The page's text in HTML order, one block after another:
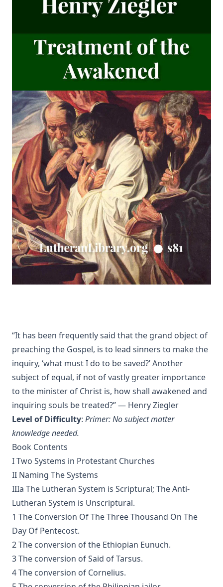
An Easy Guide to Scripture Animals by Vernon Morwood
Samuel McGerald
Handbook to the Controversy with Rome by Karl von Hase
Student Witnesses for Christ by S Ralph Harlow
Augustus Tholuck
Living Fountains or Broken Cisterns: Education for
Protestants by E A Sutherland
How Europe Was Won for Christianity by M Wilma Stubbs
True Stories of Great American Men for Young Americans
by Elbridge S Brooks
Sermons on the Eisenach Gospels by J Sheatsley
Vindication of Luther Against His Recent English Assailants
by Julian Charles Hare
Sayings and Doings of Luther by John Gottlieb Morris
Watchwords for the Warfare of Life: Quotations of Martin
Luther
Why are you a Lutheran? by Benjamin Kurtz
Distinctive Doctrines by Karl Graul
The Seven Cardinal Virtues by James Stalker
An Exposition of the Gospels of the Church Year on the
Basis of Nebe By Edmund Jacob Wolf
The Two Babylons. Papal Worship Proven to be the Worship
of Nimrod and His Wife by Alexander Hislop
Deathbed Scenes: The Christian's Companion on Entering
the Dark Valey
Fifty-Three Years in Syria by Henry Jessup
The Voice of Christian Life in Song; Hymns and Hymn
Writers of Many Lands and Ages by Elizabeth Rundle
Charles
The Death Penalty for Heresy from 1184 to 1921 AD by
George Coulton
Our Priceless Heritage: Christian Doctrine in Contrast with
A Plain Commentary on the Psalms by William Fraser
Sayings of Charles Porterfield Krauth
A Man Spoke, The World Listened: The Story of Walter A.
Maier
“It has been frequently said that the grand object of
preaching the Gospel, is to lead sinners to make the
inquiry, ‘what must I do to be saved?’ Another
subject of equal, if not of vastly greater importance
to the minister of Christ is, how shall awakened and
inquiring souls be treated?” — Henry Ziegler
Level of Difficulty: Primer: No subject matter
knowledge needed.
Book Contents
I Two Systems in Protestant Churches
II Naming The Systems
IIIa The Lutheran System is Scriptural; The Anti-
Lutheran System is Unscriptural.
1 The Conversion Of The Three Thousand On The
Day Of Pentecost.
2 The conversion of the Ethiopian Eunuch.
3 The conversion of Said of Tarsus.
4 The conversion of Cornelius.